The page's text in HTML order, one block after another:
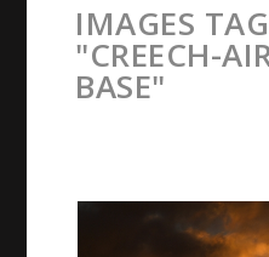
IMAGES
"CREECH-
BASE"